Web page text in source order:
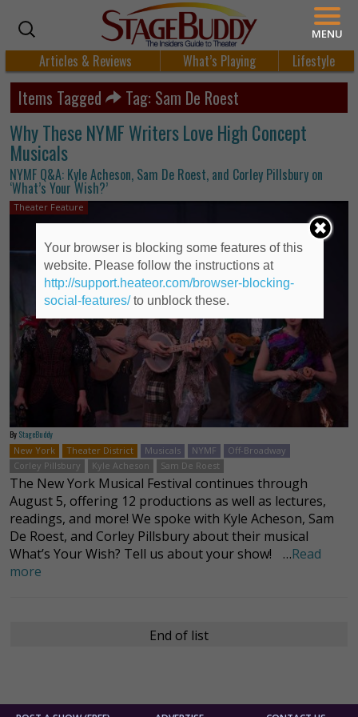
Articles & Reviews What’s Playing Lifestyle
Items Tagged Tag: Sam De Roest
Why These NYMF Writers Love High Concept
Musicals
NYMF Q&A: Kyle Acheson, Sam De Roest, and Corley Pillsbury on
‘What’s Your Wish?’
Theater Feature
By StageBuddy
New York
Theater District Musicals NYMF
Off-Broadway
Corley Pillsbury
Kyle Acheson Sam De Roest
The New York Musical Festival continues through
August 5, offering 12 productions as well as lectures,
readings, and more! We spoke with Kyle Acheson, Sam
De Roest, and Corley Pillsbury about their musical
What’s Your Wish? Tell us about your show! …Read
more
End of list
MENU
Your browser is blocking some features of this
website. Please follow the instructions at
http://support.heateor.com/browser-blocking-
social-features/to unblock these.